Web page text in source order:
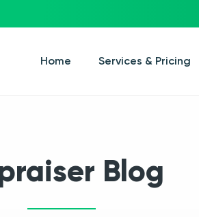
Home Services & Pricing
Blog